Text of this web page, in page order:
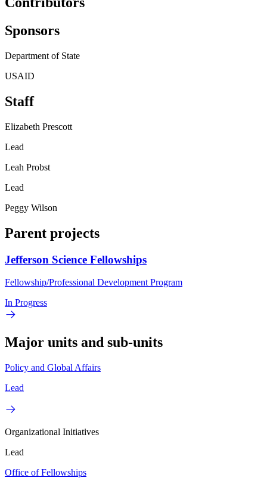
Sponsors
Department of State
USAID
Staff
Elizabeth Prescott
Lead
Leah Probst
Lead
Peggy Wilson
Parent projects
Jefferson Science Fellowships
Fellowship/Professional Development Program
In Progress
Major units and sub-units
Policy and Global Affairs
Lead
Organizational Initiatives
Lead
Office of Fellowships